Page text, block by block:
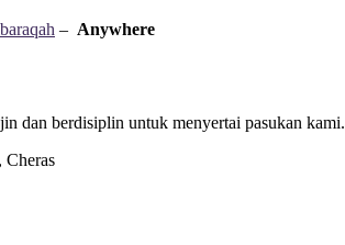
– Anywhere
dan berdisiplin untuk menyertai pasukan kami.
Cheras